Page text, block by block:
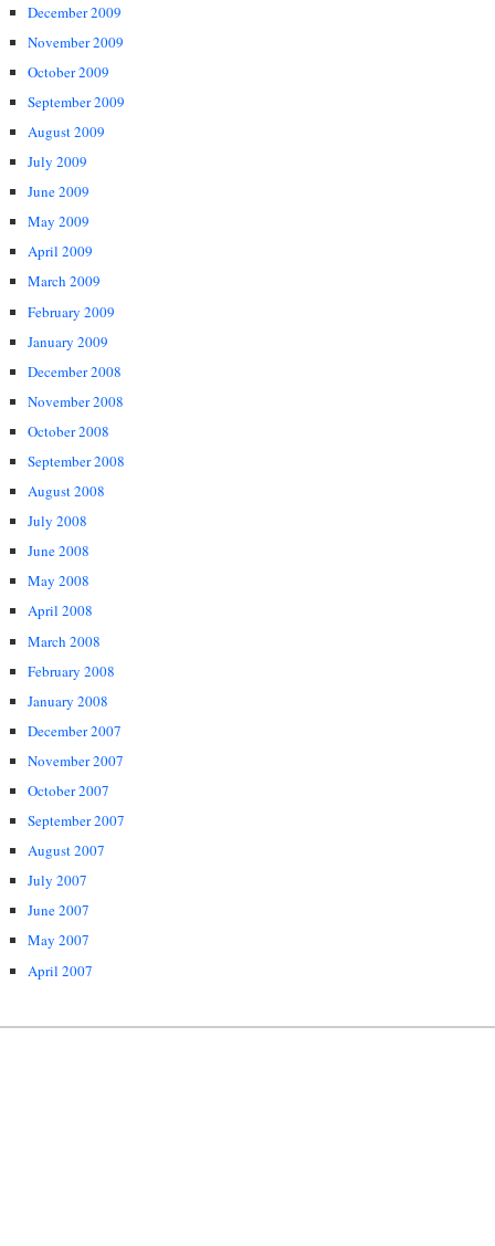
December 2009
November 2009
October 2009
September 2009
August 2009
July 2009
June 2009
May 2009
April 2009
March 2009
February 2009
January 2009
December 2008
November 2008
October 2008
September 2008
August 2008
July 2008
June 2008
May 2008
April 2008
March 2008
February 2008
January 2008
December 2007
November 2007
October 2007
September 2007
August 2007
July 2007
June 2007
May 2007
April 2007